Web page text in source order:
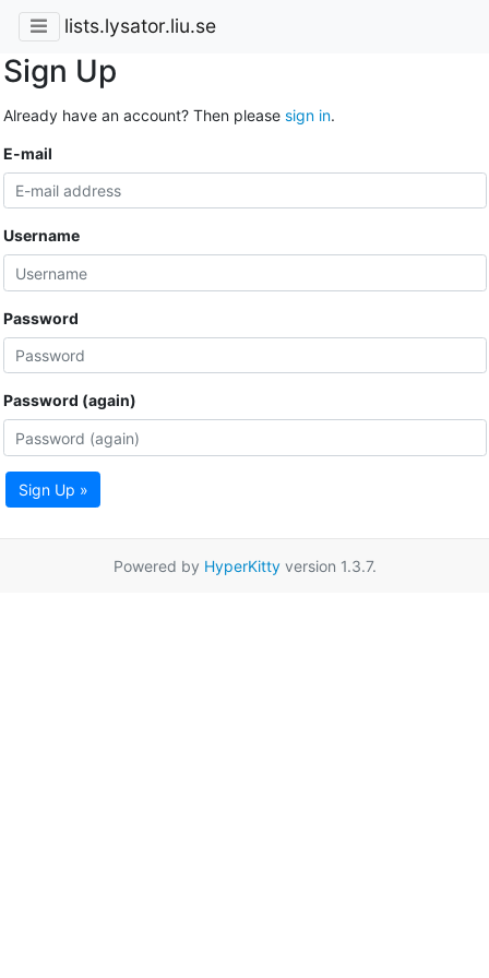
lists.lysator.liu.se
Sign Up
Already have an account? Then please sign in.
E-mail
Username
Password
Password (again)
Sign Up »
Powered by HyperKittyversion 1.3.7.